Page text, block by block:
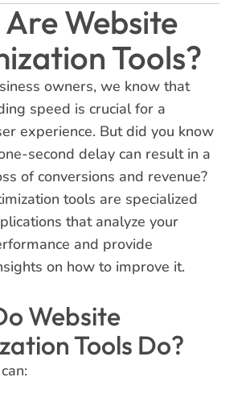
Website
Tools?
owners, we know that
speed is crucial for a
experience. But did you know
second delay can result in a
of conversions and revenue?
tools are specialized
that analyze your
and provide
on how to improve it.
Website
Tools Do?